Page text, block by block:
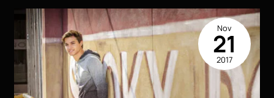
Nov
21
2017